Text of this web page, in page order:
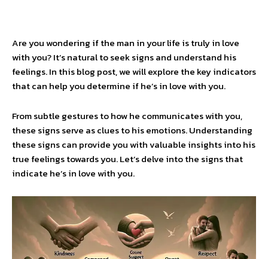
Are you wondering if the man in your life is truly in love
with you? It’s natural to seek signs and understand his
feelings. In this blog post, we will explore the key indicators
that can help you determine if he’s in love with you.
From subtle gestures to how he communicates with you,
these signs serve as clues to his emotions. Understanding
these signs can provide you with valuable insights into his
true feelings towards you. Let’s delve into the signs that
indicate he’s in love with you.